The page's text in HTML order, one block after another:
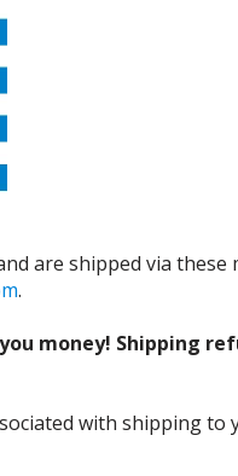
are shipped via
.
money! Shipping
with shipping to